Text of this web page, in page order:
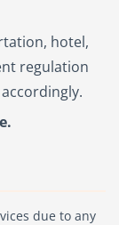
hotel,
regulation
due to any